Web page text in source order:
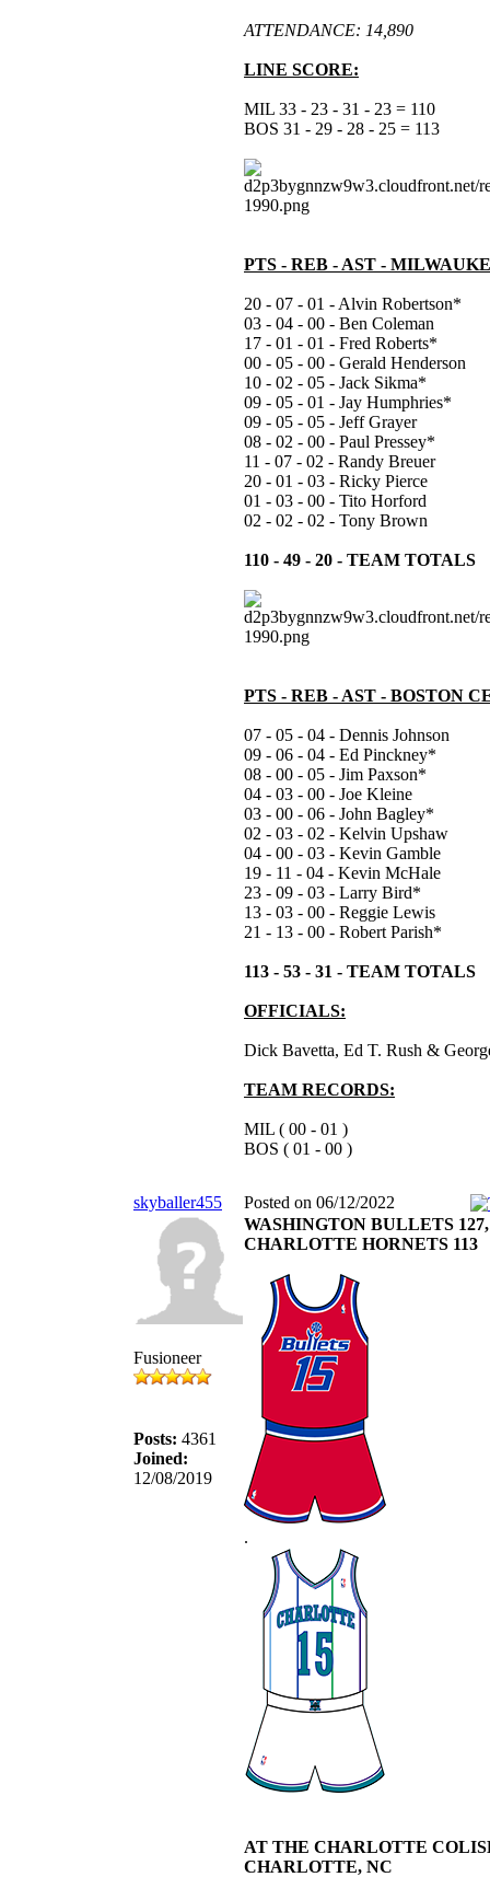
ATTENDANCE: 14,890
LINE SCORE:
MIL 33 - 23 - 31 - 23 = 110
BOS 31 - 29 - 28 - 25 = 113
PTS - REB - AST -
20 - 07 - 01 - Alvin Robertson*
03 - 04 - 00 - Ben Coleman
17 - 01 - 01 - Fred Roberts*
00 - 05 - 00 - Gerald Henderson
10 - 02 - 05 - Jack Sikma*
09 - 05 - 01 - Jay Humphries*
09 - 05 - 05 - Jeff Grayer
08 - 02 - 00 - Paul Pressey*
11 - 07 - 02 - Randy Breuer
20 - 01 - 03 - Ricky Pierce
01 - 03 - 00 - Tito Horford
02 - 02 - 02 - Tony Brown
110 - 49 - 20 - TEAM TOTALS
PTS - REB - AST - BOSTON
07 - 05 - 04 - Dennis Johnson
09 - 06 - 04 - Ed Pinckney*
08 - 00 - 05 - Jim Paxson*
04 - 03 - 00 - Joe Kleine
03 - 00 - 06 - John Bagley*
02 - 03 - 02 - Kelvin Upshaw
04 - 00 - 03 - Kevin Gamble
19 - 11 - 04 - Kevin McHale
23 - 09 - 03 - Larry Bird*
13 - 03 - 00 - Reggie Lewis
21 - 13 - 00 - Robert Parish*
113 - 53 - 31 - TEAM TOTALS
OFFICIALS:
Dick Bavetta, Ed T. Rush &
TEAM RECORDS:
MIL ( 00 - 01 )
BOS ( 01 - 00 )
skyballer455 Posted on 06/12/2022
Fusioneer
Posts: 4361
Joined:
12/08/2019
WASHINGTON BULLETS 127,
CHARLOTTE HORNETS 113
.
AT THE CHARLOTTE
CHARLOTTE, NC